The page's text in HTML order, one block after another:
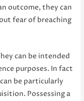
outcome, they can
fear of breaching
can be intended
purposes. In fact
be particularly
Possessing a